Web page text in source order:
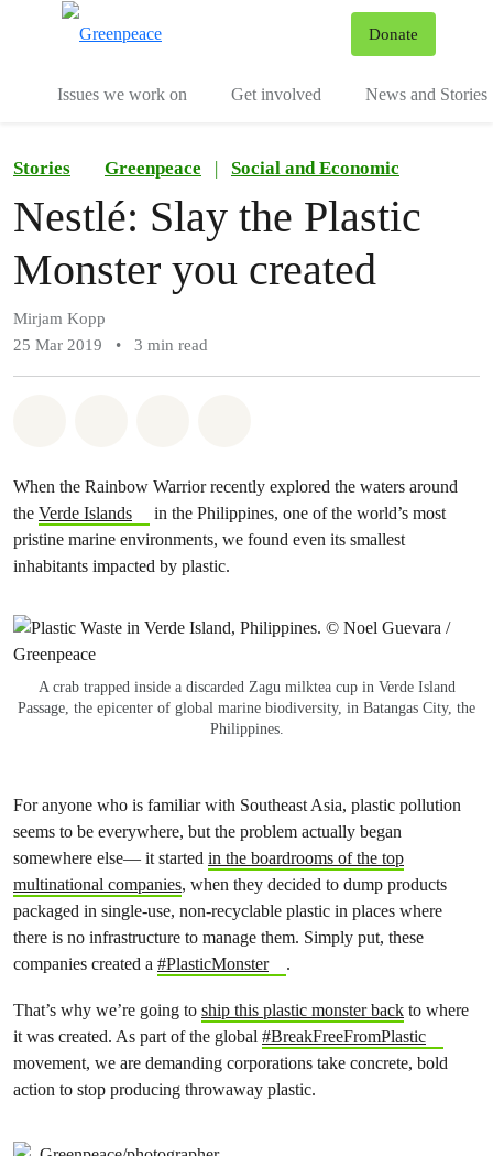
Donate
Issues we work on Get involved News and Stories
Stories Greenpeace | Social and Economic
Nestlé: Slay the Plastic
Monster you created
Mirjam Kopp
25 Mar 2019
• 3 min read
When the Rainbow Warrior recently explored the waters around
the Verde Islands
in the Philippines, one of the world’s most
pristine marine environments, we found even its smallest
inhabitants impacted by plastic.
A crab trapped inside a discarded Zagu milktea cup in Verde Island
Passage, the epicenter of global marine biodiversity, in Batangas City, the
Philippines.
For anyone who is familiar with Southeast Asia, plastic pollution
seems to be everywhere, but the problem actually began
somewhere else— it started in the boardrooms of the top
multinational companies, when they decided to dump products
packaged in single-use, non-recyclable plastic in places where
there is no infrastructure to manage them. Simply put, these
companies created a #PlasticMonster .
That’s why we’re going to ship this plastic monster back to where
it was created. As part of the global #BreakFreeFromPlastic
movement, we are demanding corporations take concrete, bold
action to stop producing throwaway plastic.